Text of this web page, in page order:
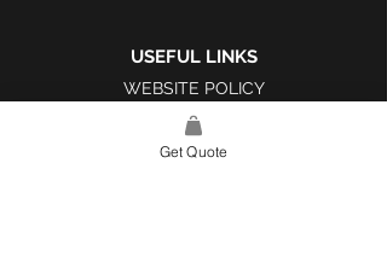
USEFUL LINKS
WEBSITE POLICY
COMPLAINTS BOOK
Get Quote